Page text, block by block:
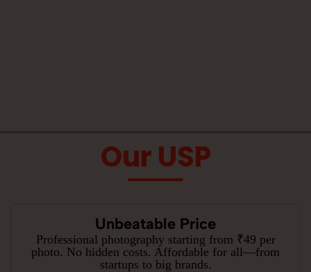
Our USP
Unbeatable Price
Professional photography starting from ₹49 per
photo. No hidden costs. Affordable for all—from
startups to big brands.